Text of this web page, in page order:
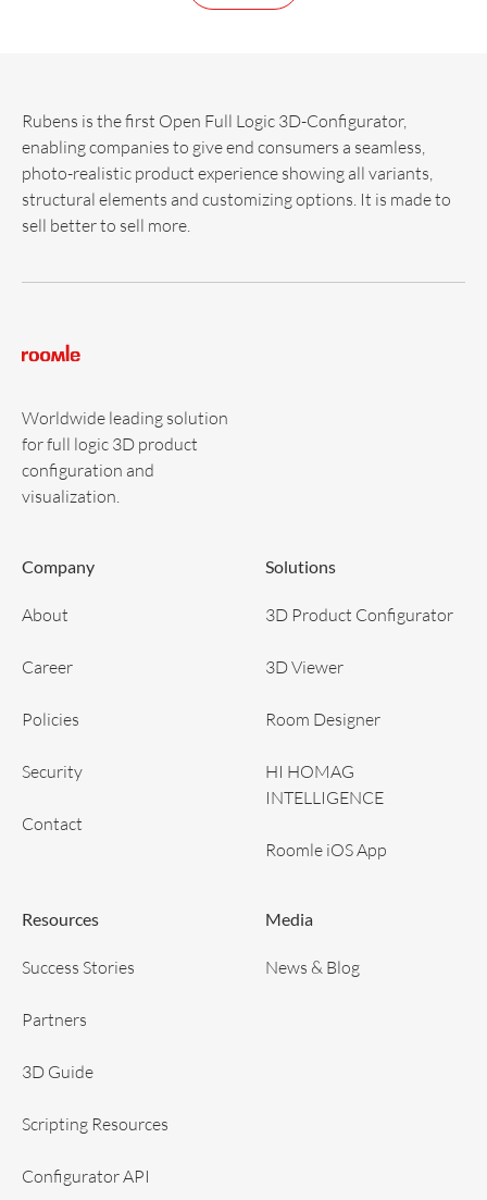
Rubens is the first Open Full Logic 3D-Configurator,
enabling companies to give end consumers a seamless,
photo-realistic product experience showing all variants,
structural elements and customizing options. It is made to
sell better to sell more.
Worldwide leading solution
for full logic 3D product
configuration and
visualization.
Company
About
Career
Policies
Security
Contact
Solutions
3D Product Configurator
3D Viewer
Room Designer
HI HOMAG
INTELLIGENCE
Roomle iOS App
Resources
Success Stories
Partners
3D Guide
Scripting Resources
Configurator API
Media
News & Blog